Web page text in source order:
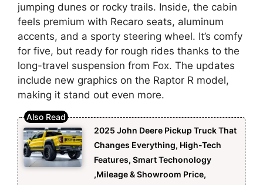
jumping dunes or rocky trails. Inside, the cabin
feels premium with Recaro seats, aluminum
accents, and a sporty steering wheel. It’s comfy
for five, but ready for rough rides thanks to the
long-travel suspension from Fox. The updates
include new graphics on the Raptor R model,
making it stand out even more.
2025 John Deere Pickup Truck That
Changes Everything, High-Tech
Features, Smart Techonology
,Mileage & Showroom Price,